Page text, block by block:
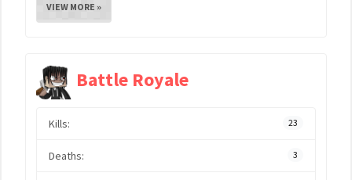
VIEW MORE »
Battle Royale
Kills: 23
Deaths: 3